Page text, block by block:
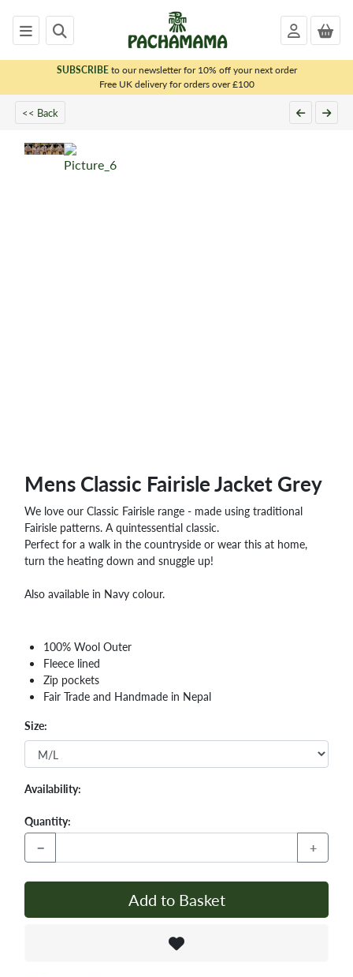
SUBSCRIBEto our newsletter for 10% off your next order
Free UK delivery for orders over £100
<< Back
Mens Classic Fairisle Jacket Grey
We love our Classic Fairisle range - made using traditional
Fairisle patterns. A quintessential classic.
Perfect for a walk in the countryside or wear this at home,
turn the heating down and snuggle up!
Also available in Navy colour.
100% Wool Outer
Fleece lined
Zip pockets
Fair Trade and Handmade in Nepal
Size:
Availability:
Quantity:
− +
Add to Basket